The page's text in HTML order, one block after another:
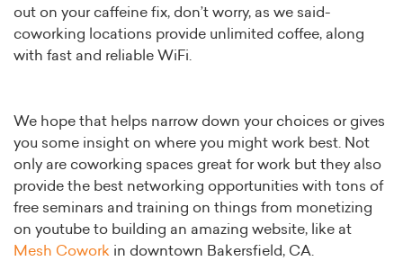
out on your caffeine fix, don’t worry, as we said-
coworking locations provide unlimited coffee, along
with fast and reliable WiFi.
We hope that helps narrow down your choices or gives
you some insight on where you might work best. Not
only are coworking spaces great for work but they also
provide the best networking opportunities with tons of
free seminars and training on things from monetizing
on youtube to building an amazing website, like at
Mesh Cowork in downtown Bakersfield, CA.